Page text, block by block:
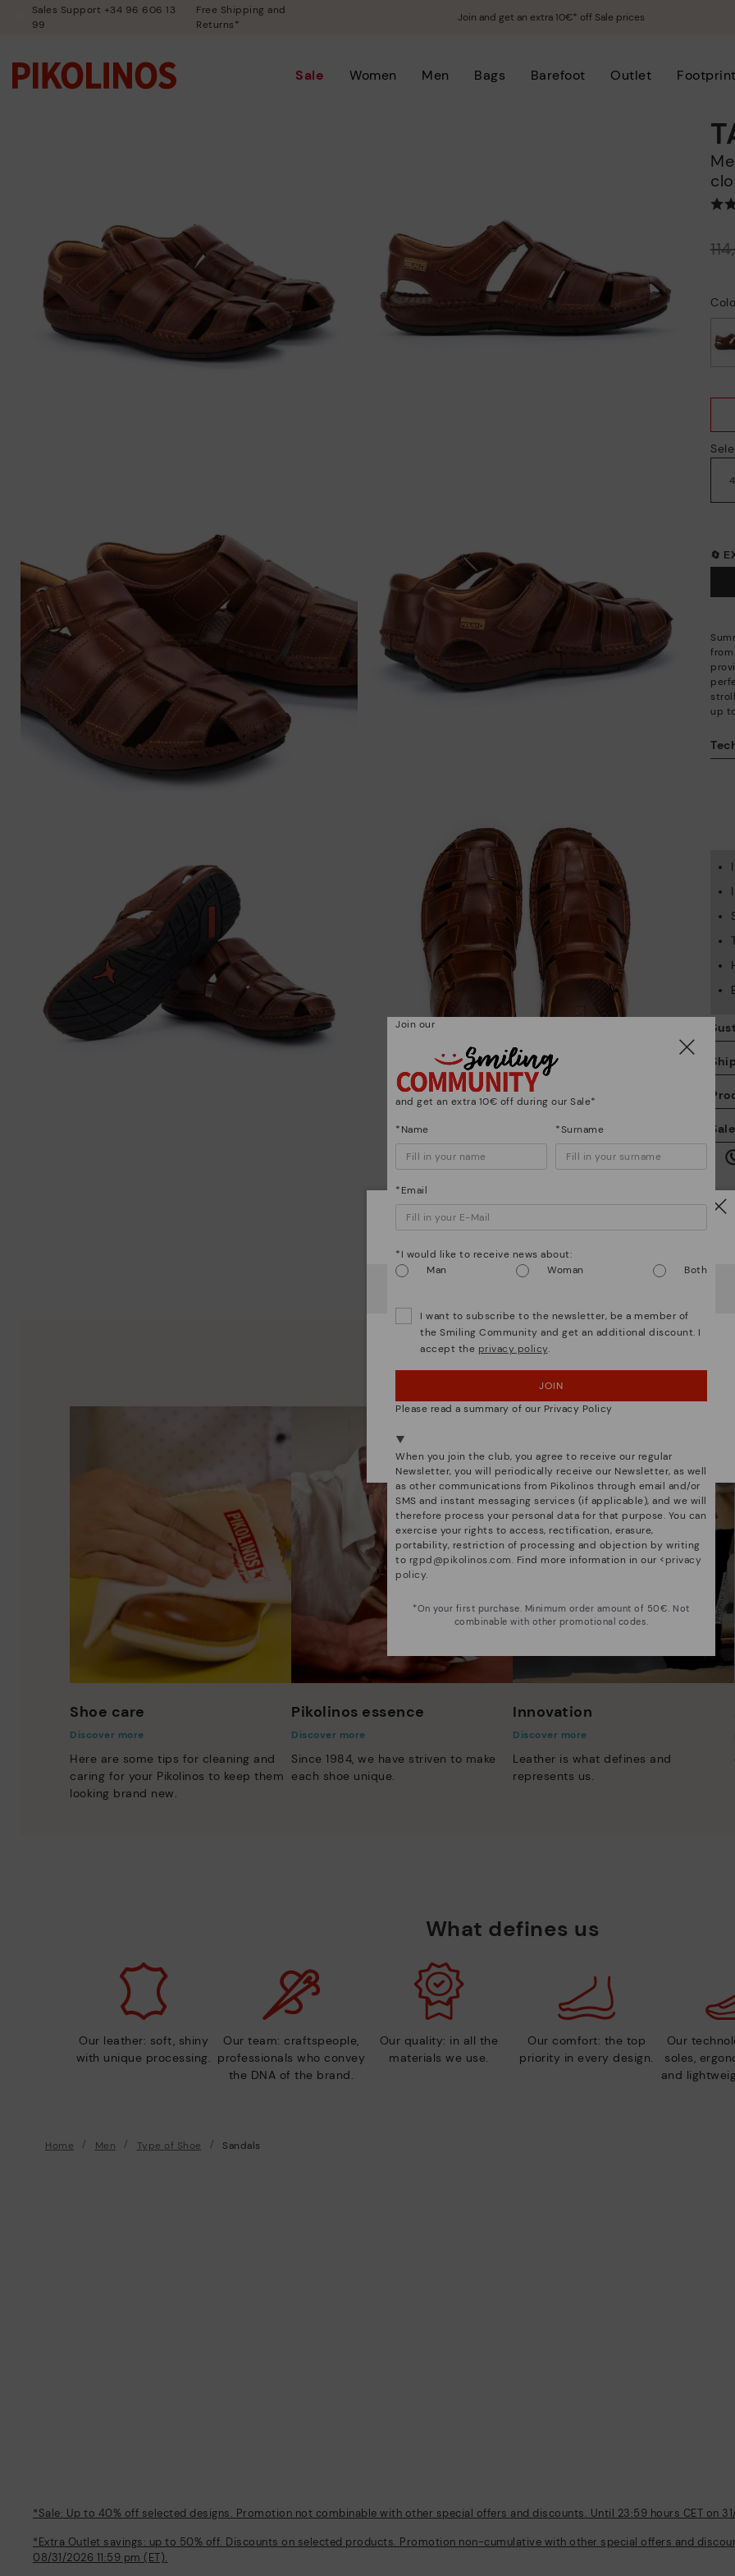
Sales Support +34 96 606 13
99
Free Shipping and
Returns*
Join and get an extra 10€* off Sale prices
Sale Women Men Bags Barefoot Outlet
Men's flat sandals with hook-and-loop
🔄
up
We are more than shoes
Shoe care
Discover more
Here are some tips for cleaning and
caring for your Pikolinos to keep them
looking brand new.
Pikolinos essence
Discover more
Since 1984, we have striven to make
each shoe unique.
Innovation
Discover more
Leather is what defines and
represents us.
What defines us
Our leather: soft, shiny
with unique processing.
Our team: craftspeople,
professionals who convey
the DNA of the brand.
Our quality: in all the
materials we use.
Our comfort: the top
priority in every design.
Our
soles,
and
Home Men Type of Shoe Sandals
*Sale: Up to 40% off selected designs. Promotion not combinable with other special offers and discounts. Until 23:59 hours CET on
*Extra Outlet savings: up to 50% off. Discounts on selected products. Promotion non-cumulative with other special offers and
08/31/2026 11:59 pm (ET).
Watch out!
USA Austria
OOPS! I'VE MADE A MISTAKE; I'LL STAY IN USA
NO, I WANT TO VISIT THE AUSTRIA WEBSITE
Join our
and get an extra 10€ off during our Sale*
*Name *Surname
*Email
*I would like to receive news about:
Man
Woman Both
I want to subscribe to the newsletter, be a member of
the Smiling Community and get an additional discount. I
accept the privacy policy.
JOIN
Please read a summary of our Privacy Policy
When you join the club, you agree to receive our regular
Newsletter, you will periodically receive our Newsletter, as well
as other communications from Pikolinos through email and/or
SMS and instant messaging services (if applicable), and we will
therefore process your personal data for that purpose. You can
exercise your rights to access, rectification, erasure,
portability, restriction of processing and objection by writing
to rgpd@pikolinos.com. Find more information in our <privacy
policy.
*On your first purchase. Minimum order amount of 50€. Not
combinable with other promotional codes.